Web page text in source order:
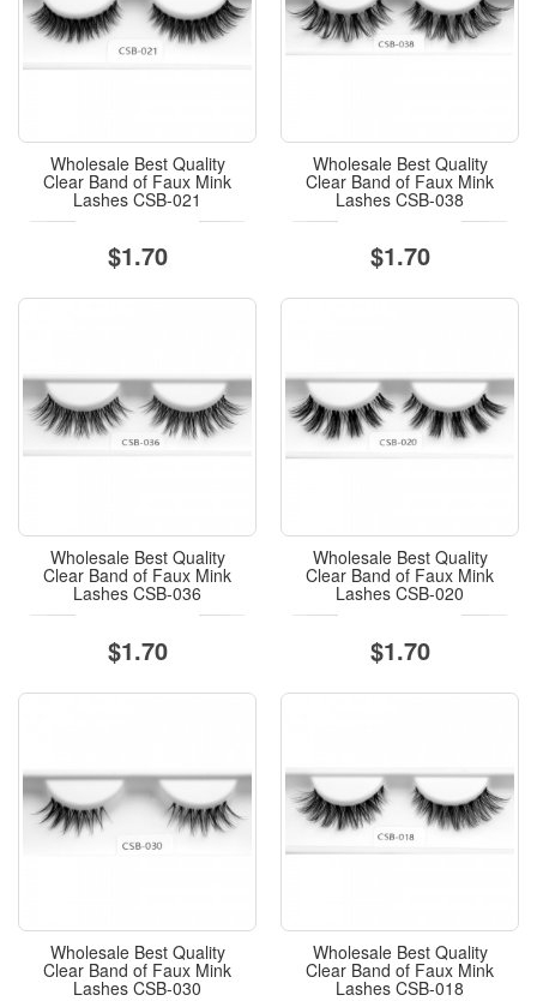
Wholesale Best Quality
Clear Band of Faux Mink
Lashes CSB-021
$1.70
Wholesale Best Quality
Clear Band of Faux Mink
Lashes CSB-038
$1.70
Wholesale Best Quality
Clear Band of Faux Mink
Lashes CSB-036
$1.70
Wholesale Best Quality
Clear Band of Faux Mink
Lashes CSB-020
$1.70
Wholesale Best Quality
Clear Band of Faux Mink
Lashes CSB-030
Wholesale Best Quality
Clear Band of Faux Mink
Lashes CSB-018